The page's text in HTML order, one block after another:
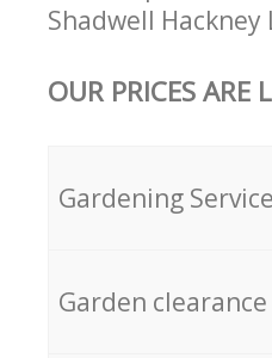
Shadwell
OUR PRICES ARE
Gardening
Garden clearance